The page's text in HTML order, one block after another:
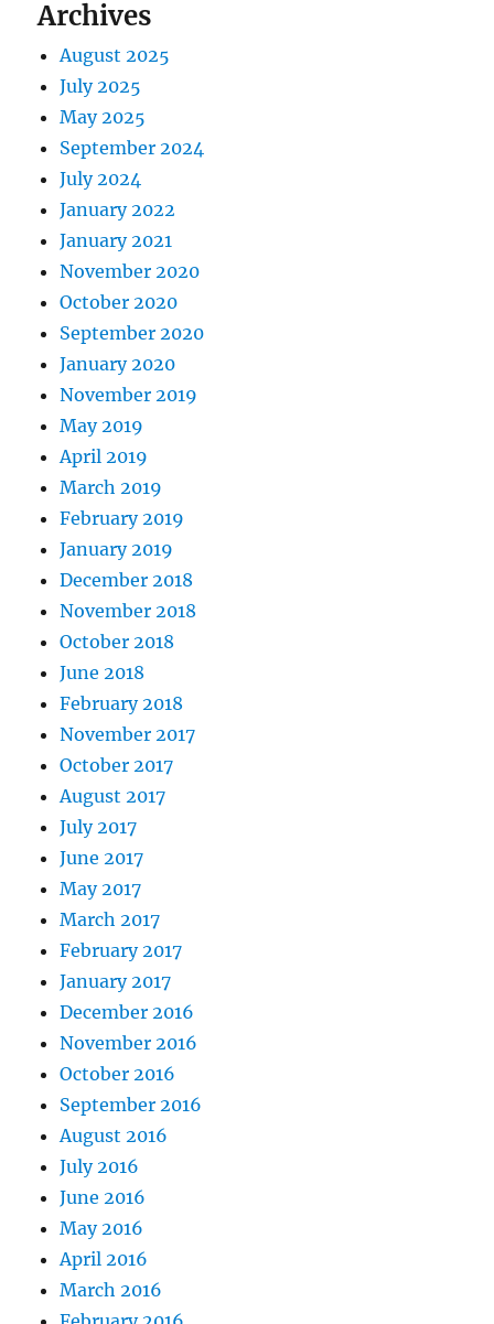
Archives
August 2025
July 2025
May 2025
September 2024
July 2024
January 2022
January 2021
November 2020
October 2020
September 2020
January 2020
November 2019
May 2019
April 2019
March 2019
February 2019
January 2019
December 2018
November 2018
October 2018
June 2018
February 2018
November 2017
October 2017
August 2017
July 2017
June 2017
May 2017
March 2017
February 2017
January 2017
December 2016
November 2016
October 2016
September 2016
August 2016
July 2016
June 2016
May 2016
April 2016
March 2016